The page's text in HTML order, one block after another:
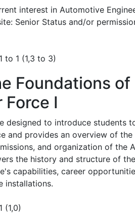
interest in Automotive
Senior Status and/or
to 1 (1,3 to 3)
Foundations of
Force I
designed to introduce students
and provides an overview of the
and organization of the
the history and structure of
capabilities, career
installations.
(1,0)